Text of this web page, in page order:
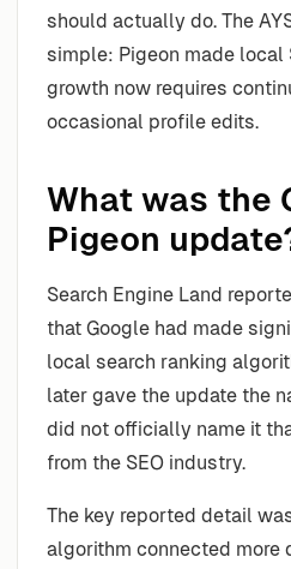
should actually do. The
simple: Pigeon made local
growth now requires
occasional profile edits.
What was the
Pigeon
Search Engine Land
that Google had made
local search ranking
later gave the update the
did not officially name it
from the SEO industry.
The key reported detail
algorithm connected more